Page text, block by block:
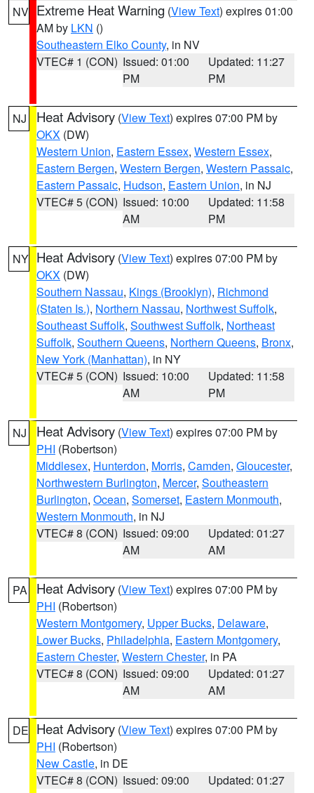
NV Extreme Heat Warning (View Text) expires 01:00
AM by LKN ()
Southeastern Elko County, in NV
VTEC# 1 (CON) Issued: 01:00
PM
Updated: 11:27
PM
NJ Heat Advisory (View Text) expires 07:00 PM by
OKX (DW)
Western Union, Eastern Essex, Western Essex,
Eastern Bergen, Western Bergen, Western Passaic,
Eastern Passaic, Hudson, Eastern Union, in NJ
VTEC# 5 (CON) Issued: 10:00
AM
Updated: 11:58
PM
NY Heat Advisory (View Text) expires 07:00 PM by
OKX (DW)
Southern Nassau, Kings (Brooklyn), Richmond
(Staten Is.), Northern Nassau, Northwest Suffolk,
Southeast Suffolk, Southwest Suffolk, Northeast
Suffolk, Southern Queens, Northern Queens, Bronx,
New York (Manhattan), in NY
VTEC# 5 (CON) Issued: 10:00
AM
Updated: 11:58
PM
NJ Heat Advisory (View Text) expires 07:00 PM by
PHI (Robertson)
Middlesex, Hunterdon, Morris, Camden, Gloucester,
Northwestern Burlington, Mercer, Southeastern
Burlington, Ocean, Somerset, Eastern Monmouth,
Western Monmouth, in NJ
VTEC# 8 (CON) Issued: 09:00
AM
Updated: 01:27
AM
PA Heat Advisory (View Text) expires 07:00 PM by
PHI (Robertson)
Western Montgomery, Upper Bucks, Delaware,
Lower Bucks, Philadelphia, Eastern Montgomery,
Eastern Chester, Western Chester, in PA
VTEC# 8 (CON) Issued: 09:00
AM
Updated: 01:27
AM
DE Heat Advisory (View Text) expires 07:00 PM by
PHI (Robertson)
New Castle, in DE
VTEC# 8 (CON) Issued: 09:00
Updated: 01:27